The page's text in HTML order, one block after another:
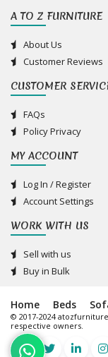
A TO Z FURNITURE
About Us
Customer Reviews
CUSTOMER
FAQs
Policy Privacy
MY ACCOUNT
Log In / Register
Account Settings
WORK WITH US
Sell with us
Buy in Bulk
Home Beds
© 2017-2024
respective owners.